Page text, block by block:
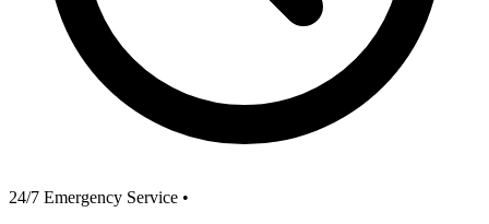
24/7 Emergency Service •